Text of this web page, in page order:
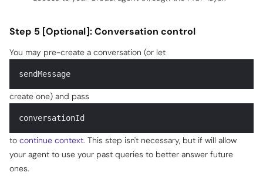
Step 5 [Optional]: Conversation control
You may pre-create a conversation (or let
sendMessage
create one) and pass
conversationId
to continue context. This step isn't necessary, but if will allow
your agent to use your past queries to better answer future
ones.